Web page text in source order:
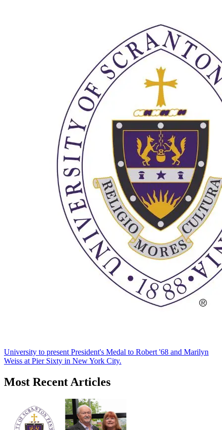
University to present President's Medal to Robert '68 and Marilyn
Weiss at Pier Sixty in New York City.
Most Recent Articles